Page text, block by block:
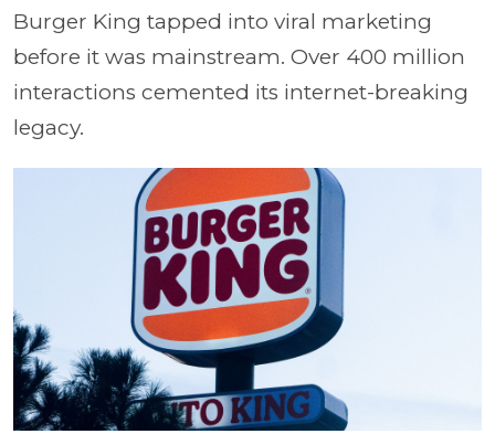
Burger King tapped into viral marketing
before it was mainstream. Over 400 million
interactions cemented its internet-breaking
legacy.